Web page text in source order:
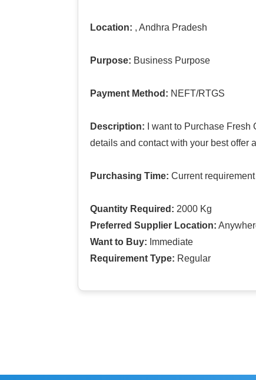
Location: , Andhra Pradesh
Purpose: Business Purpose
Payment Method: NEFT/RTGS
Description: I want to Purchase Fresh
details and contact with your best offer
Purchasing Time: Current requirement
Quantity Required: 2000 Kg
Preferred Supplier Location:
Want to Buy: Immediate
Requirement Type: Regular